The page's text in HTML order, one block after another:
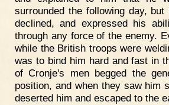
surrounded the following day,
declined, and expressed his
through any force of the enemy.
while the British troops were
was to bind him hard and fast in
of Cronje's men begged the
position, and when they saw him
deserted him and escaped to the